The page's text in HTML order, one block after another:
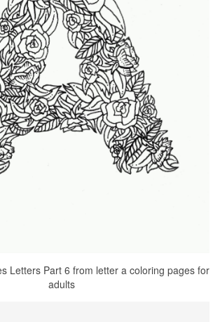
Letters Part 6 from letter a coloring pages for
adults